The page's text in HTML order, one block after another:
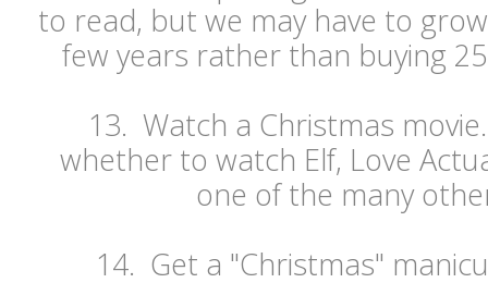
to read, but we may have to
few years rather than buying
13. Watch a Christmas
whether to watch Elf, Love
one of the many
14. Get a "Christmas"